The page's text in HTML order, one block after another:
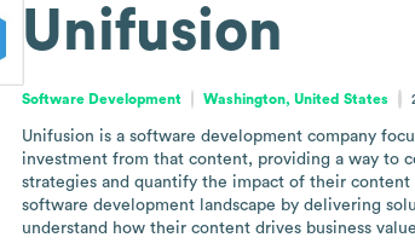
Unifusion
Software Development Washington, United States
Unifusion is a software development company
investment from that content, providing a way to
strategies and quantify the impact of their
software development landscape by delivering
understand how their content drives business